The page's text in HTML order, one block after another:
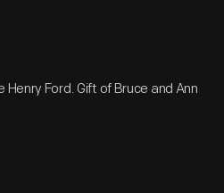
Ford. Gift of Bruce and Ann